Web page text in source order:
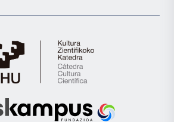
Cátedra
de
Científica
Euskampus